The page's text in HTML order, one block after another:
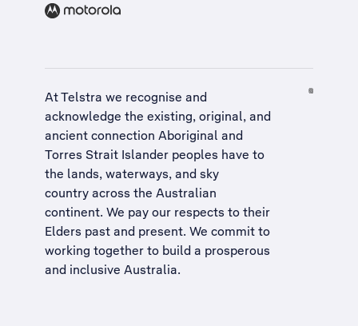
At Telstra we recognise and
acknowledge the existing, original, and
ancient connection Aboriginal and
Torres Strait Islander peoples have to
the lands, waterways, and sky
country across the Australian
continent. We pay our respects to their
Elders past and present. We commit to
working together to build a prosperous
and inclusive Australia.